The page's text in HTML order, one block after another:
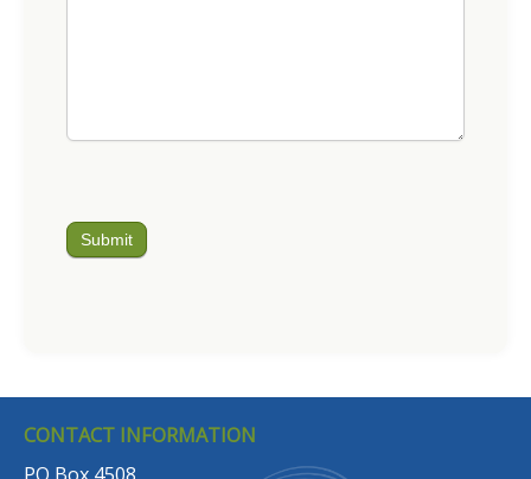
Submit
CONTACT INFORMATION